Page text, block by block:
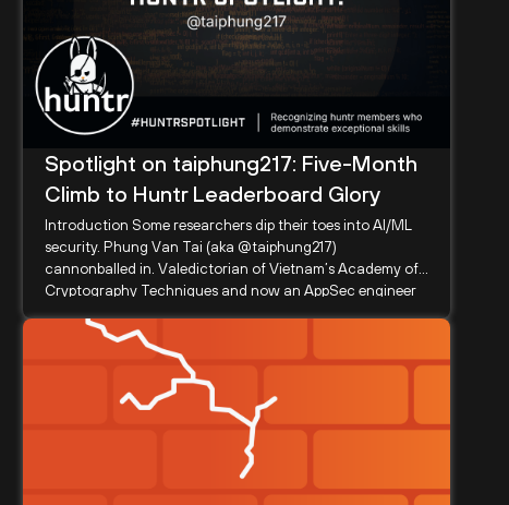
Spotlight on taiphung217: Five-Month
Climb to Huntr Leaderboard Glory
Introduction Some researchers dip their toes into AI/ML
security. Phung Van Tai (aka @taiphung217)
cannonballed in. Valedictorian of Vietnam’s Academy of
Cryptography Techniques and now an AppSec engineer